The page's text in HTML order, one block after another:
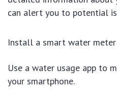
can alert you to potential
Install a smart water
Use a water usage app to
your smartphone.